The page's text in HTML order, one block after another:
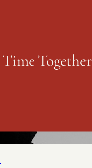
Time Together